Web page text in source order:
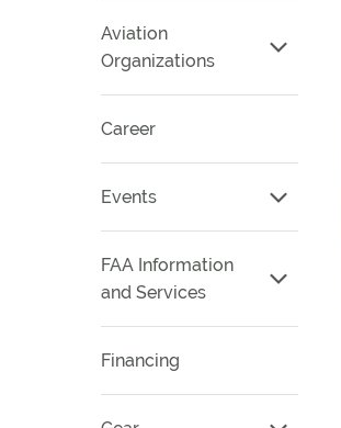
Aviation
Organizations
Career
Events
FAA Information
and Services
Financing